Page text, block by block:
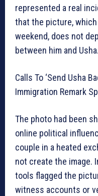
represented a real
that the picture,
weekend, does not
between him and Usha.
Calls To ‘Send Usha
Immigration Remark
The photo had been
online political
couple in a heated
not create the image.
tools flagged the
witness accounts or